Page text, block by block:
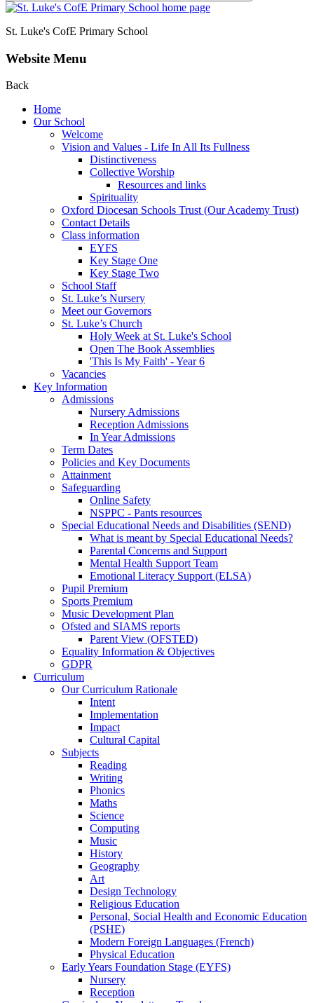
St. Luke's CofE Primary School
Website Menu
Back
Home
Our School
Welcome
Vision and Values - Life In All Its Fullness
Distinctiveness
Collective Worship
Resources and links
Spirituality
Oxford Diocesan Schools Trust (Our Academy Trust)
Contact Details
Class information
EYFS
Key Stage One
Key Stage Two
School Staff
St. Luke’s Nursery
Meet our Governors
St. Luke’s Church
Holy Week at St. Luke's School
Open The Book Assemblies
'This Is My Faith' - Year 6
Vacancies
Key Information
Admissions
Nursery Admissions
Reception Admissions
In Year Admissions
Term Dates
Policies and Key Documents
Attainment
Safeguarding
Online Safety
NSPPC - Pants resources
Special Educational Needs and Disabilities (SEND)
What is meant by Special Educational Needs?
Parental Concerns and Support
Mental Health Support Team
Emotional Literacy Support (ELSA)
Pupil Premium
Sports Premium
Music Development Plan
Ofsted and SIAMS reports
Parent View (OFSTED)
Equality Information & Objectives
GDPR
Curriculum
Our Curriculum Rationale
Intent
Implementation
Impact
Cultural Capital
Subjects
Reading
Writing
Phonics
Maths
Science
Computing
Music
History
Geography
Art
Design Technology
Religious Education
Personal, Social Health and Economic Education
(PSHE)
Modern Foreign Languages (French)
Physical Education
Early Years Foundation Stage (EYFS)
Nursery
Reception